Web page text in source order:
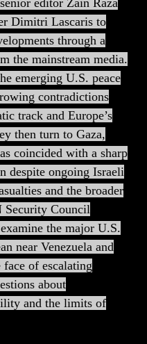
editor Zain Raza
Dimitri Lascaris to
through a
the mainstream media.
emerging U.S. peace
contradictions
track and Europe’s
then turn to Gaza,
coincided with a sharp
despite ongoing Israeli
and the broader
Security Council
the major U.S.
near Venezuela and
of escalating
about
and the limits of